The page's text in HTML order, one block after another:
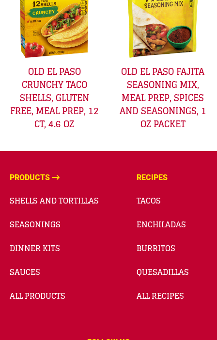
OLD EL PASO
CRUNCHY TACO
SHELLS, GLUTEN
FREE, MEAL PREP, 12
CT, 4.6 OZ
OLD EL PASO FAJITA
SEASONING MIX,
MEAL PREP, SPICES
AND SEASONINGS, 1
OZ PACKET
PRODUCTS
SHELLS AND TORTILLAS
SEASONINGS
DINNER KITS
SAUCES
ALL PRODUCTS
RECIPES
TACOS
ENCHILADAS
BURRITOS
QUESADILLAS
ALL RECIPES